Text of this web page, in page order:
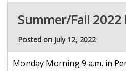
Summer/Fall 2022
Posted on July 12, 2022
Monday Morning 9 a.m. in